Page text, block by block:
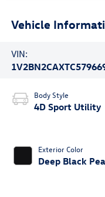
Vehicle
VIN:
Body Style
4D Sport Utility
Exterior Color
Deep Black